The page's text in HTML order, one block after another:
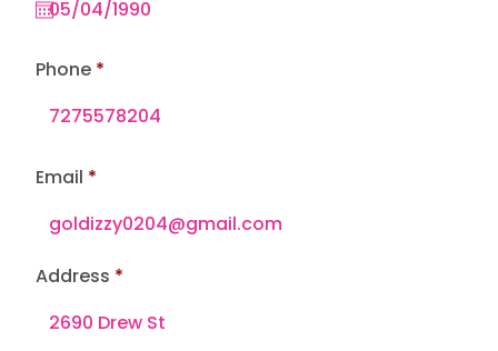
Phone
Email
Address